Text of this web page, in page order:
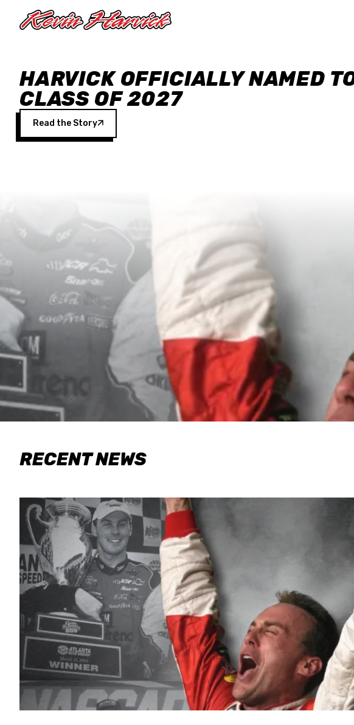
HARVICK OFFICIALLY NAMED
CLASS OF 2027
Read the Story
RECENT NEWS